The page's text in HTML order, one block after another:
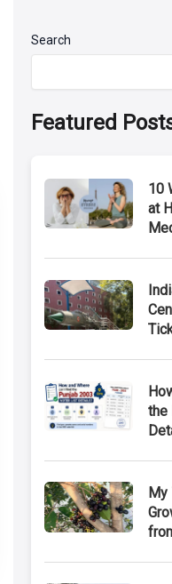
Search
Featured
10
at
the
My